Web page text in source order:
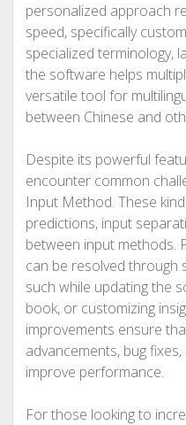
personalized approach
speed, specifically
specialized terminology,
the software helps
versatile tool for
between Chinese and
Despite its powerful
encounter common
Input Method. These
predictions, input
between input methods.
can be resolved through
such while updating the
book, or customizing
improvements ensure
advancements, bug
improve performance.
For those looking to